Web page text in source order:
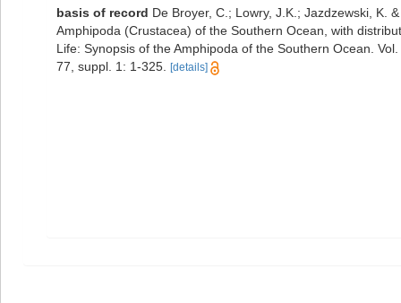
basis of record De Broyer, C.; Lowry, J.K.; Jazdzewski, K.
Amphipoda (Crustacea) of the Southern Ocean, with
Life: Synopsis of the Amphipoda of the Southern Ocean.
77, suppl. 1: 1-325.
[details]